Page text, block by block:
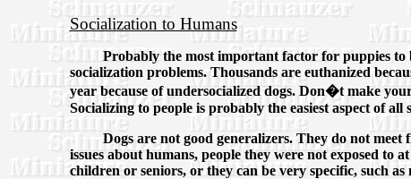
Socialization to Humans
Probably the most important factor for puppies to
socialization problems. Thousands are euthanized
year because of undersocialized dogs. Don�t make
Socializing to people is probably the easiest aspect of
Dogs are not good generalizers. They do not
issues about humans, people they were not exposed to
children or seniors, or they can be very specific, such